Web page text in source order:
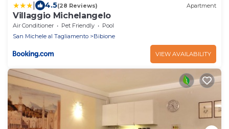
4.5(28 Reviews) Apartment
Villaggio Michelangelo
Air Conditioner Pet Friendly
Pool
San Michele al Tagliamento
Bibione
VIEW AVAILABILITY